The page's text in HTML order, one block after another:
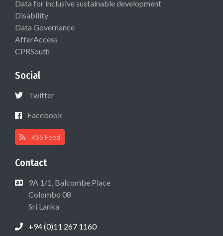
Data for inclusive sustainable development
Disability
Data Governance
AfterAccess
CPRSouth
Social
Twitter
Facebook
RSS Feed
Contact
9A 1/1, Balcombe Place
Colombo 08
Sri Lanka
+94 (0)11 267 1160